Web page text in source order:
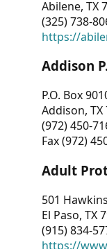
Abilene, TX
(325) 738-
https://
Addison
P.O. Box
Addison, TX
(972) 450-
Fax (972)
Adult
501
El Paso, TX
(915) 834-
https://